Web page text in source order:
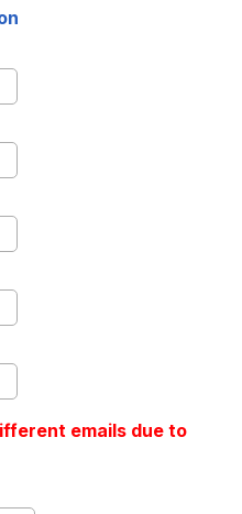
emails due to